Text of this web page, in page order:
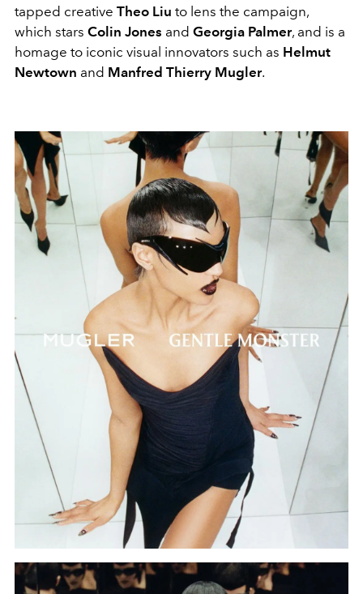
tapped creative Theo Liu to lens the campaign,
which stars Colin Jones and Georgia Palmer, and is a
homage to iconic visual innovators such as Helmut
Newtown and Manfred Thierry Mugler.